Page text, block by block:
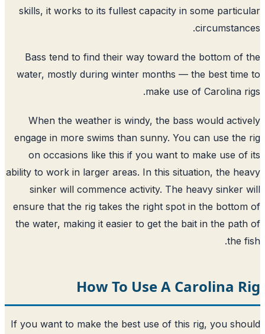
skills, it works to its fullest capacity in some
Bass tend to find their way toward the bottom of
water, mostly during winter months — the best
make use of Carolina
When the weather is windy, the bass would
engage in more swims than sunny. You can use
on occasions like this if you want to make use
ability to work in larger areas. In this situation, the
sinker will commence activity. The heavy
ensure that the rig takes the right spot in the
the water, making it easier to get the bait in the
the
How To Use A Carolina
If you want to make the best use of this rig, you